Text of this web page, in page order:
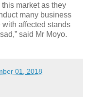
market as they
many business
affected stands
said Mr Moyo.
01, 2018